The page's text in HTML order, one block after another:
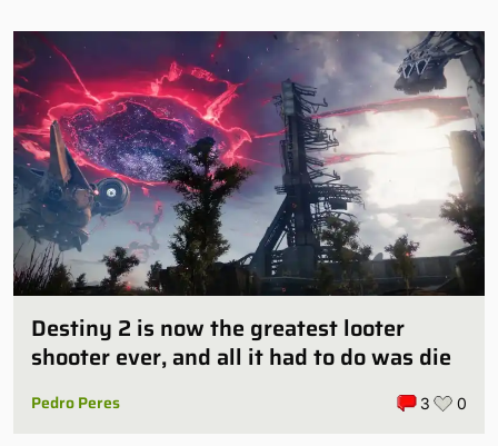
Destiny 2 is now the greatest looter
shooter ever, and all it had to do was die
Pedro Peres 3 0